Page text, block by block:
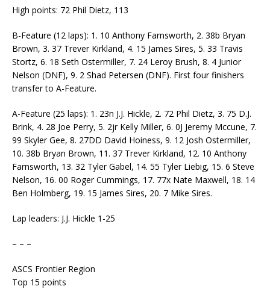
High points: 72 Phil Dietz, 113
B-Feature (12 laps): 1. 10 Anthony Farnsworth, 2. 38b Bryan
Brown, 3. 37 Trever Kirkland, 4. 15 James Sires, 5. 33 Travis
Stortz, 6. 18 Seth Ostermiller, 7. 24 Leroy Brush, 8. 4 Junior
Nelson (DNF), 9. 2 Shad Petersen (DNF). First four finishers
transfer to A-Feature.
A-Feature (25 laps): 1. 23n J.J. Hickle, 2. 72 Phil Dietz, 3. 75 D.J.
Brink, 4. 28 Joe Perry, 5. 2jr Kelly Miller, 6. 0J Jeremy Mccune, 7.
99 Skyler Gee, 8. 27DD David Hoiness, 9. 12 Josh Ostermiller,
10. 38b Bryan Brown, 11. 37 Trever Kirkland, 12. 10 Anthony
Farnsworth, 13. 32 Tyler Gabel, 14. 55 Tyler Liebig, 15. 6 Steve
Nelson, 16. 00 Roger Cummings, 17. 77x Nate Maxwell, 18. 14
Ben Holmberg, 19. 15 James Sires, 20. 7 Mike Sires.
Lap leaders: J.J. Hickle 1-25
– – –
ASCS Frontier Region
Top 15 points